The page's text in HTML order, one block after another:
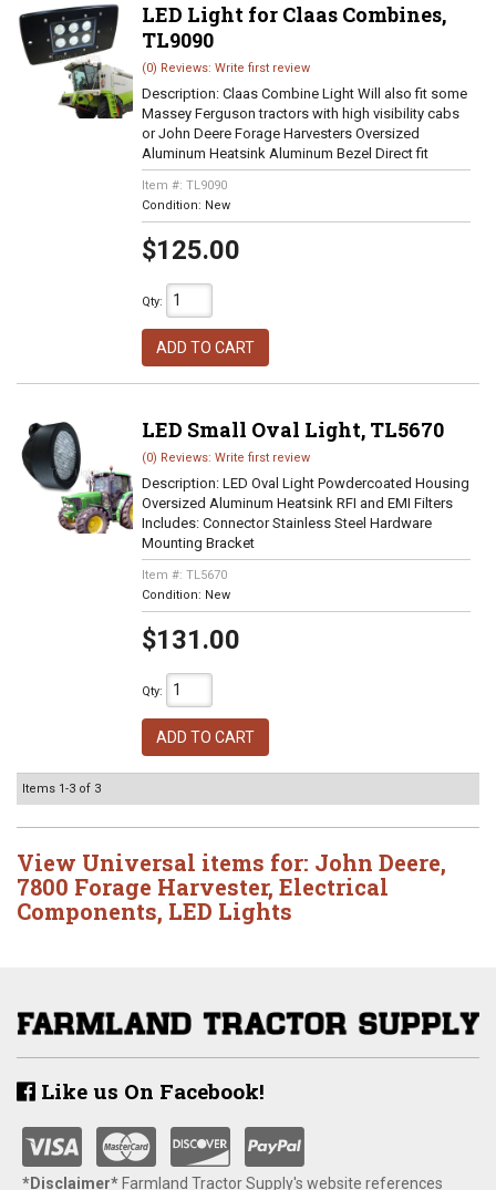
LED Light for Claas Combines,
TL9090
(0) Reviews: Write first review
Description: Claas Combine Light Will also fit some
Massey Ferguson tractors with high visibility cabs
or John Deere Forage Harvesters Oversized
Aluminum Heatsink Aluminum Bezel Direct fit
Item #: TL9090
Condition: New
$125.00
Qty:
ADD TO CART
LED Small Oval Light, TL5670
(0) Reviews: Write first review
Description: LED Oval Light Powdercoated Housing
Oversized Aluminum Heatsink RFI and EMI Filters
Includes: Connector Stainless Steel Hardware
Mounting Bracket
Item #: TL5670
Condition: New
$131.00
Qty:
ADD TO CART
Items 1-3 of 3
View Universal items for: John Deere,
7800 Forage Harvester, Electrical
Components, LED Lights
Like us On Facebook!
*Disclaimer​*​Farmland Tractor Supply's website references